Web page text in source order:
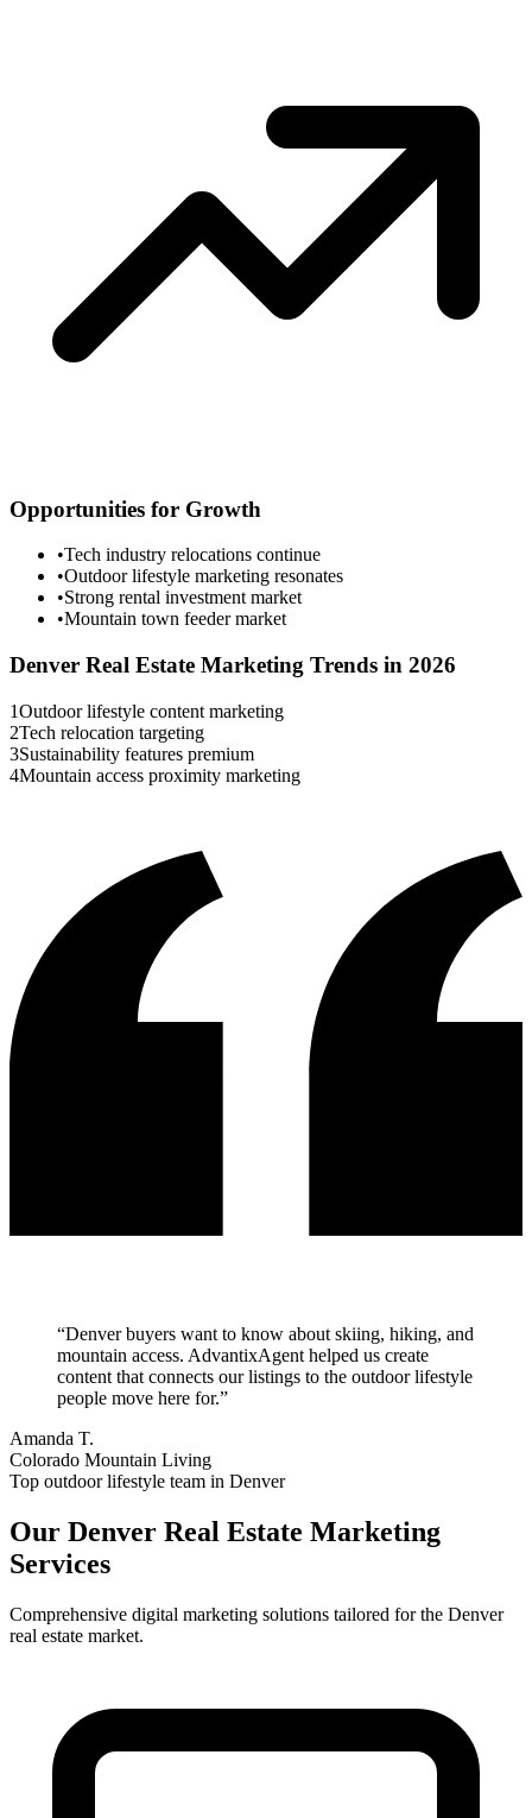
Opportunities for Growth
•Tech industry relocations continue
•Outdoor lifestyle marketing resonates
•Strong rental investment market
•Mountain town feeder market
Denver Real Estate Marketing Trends in 2026
1Outdoor lifestyle content marketing
2Tech relocation targeting
3Sustainability features premium
4Mountain access proximity marketing
“Denver buyers want to know about skiing, hiking, and
mountain access. AdvantixAgent helped us create
content that connects our listings to the outdoor lifestyle
people move here for.”
Amanda T.
Colorado Mountain Living
Top outdoor lifestyle team in Denver
Our Denver Real Estate Marketing
Services
Comprehensive digital marketing solutions tailored for the Denver
real estate market.